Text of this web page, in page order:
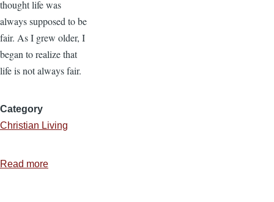
thought life was
always supposed to be
fair. As I grew older, I
began to realize that
life is not always fair.
Category
Christian Living
Read more